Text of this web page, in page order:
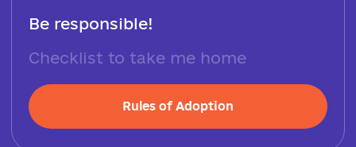
Be responsible!
Checklist to take me home
Rules of Adoption